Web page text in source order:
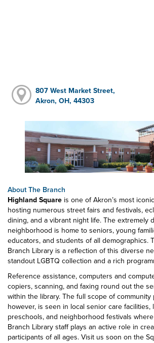
807 West Market Street,
Akron, OH, 44303
About The Branch
Highland Square is one of Akron’s most
hosting numerous street fairs and festivals,
dining, and a vibrant night life. The extremely
neighborhood is home to seniors, young
educators, and students of all demographics.
Branch Library is a reflection of this diverse
standout LGBTQ collection and a rich
Reference assistance, computers and
copiers, scanning, and faxing round out the
within the library. The full scope of community
however, is seen in local senior care facilities,
preschools, and neighborhood festivals
Branch Library staff plays an active role in
participants of all ages. Visit us soon on the